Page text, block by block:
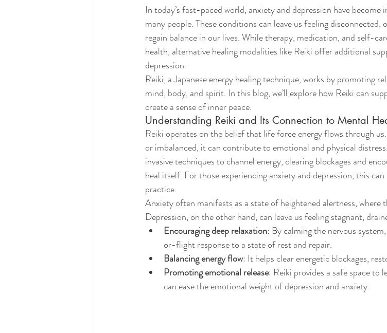
In today’s fast-paced world, anxiety and depression have
many people. These conditions can leave us feeling
regain balance in our lives. While therapy, medication, and self-
health, alternative healing modalities like Reiki offer additional
depression.
Reiki, a Japanese energy healing technique, works by promoting
mind, body, and spirit. In this blog, we’ll explore how Reiki can
create a sense of inner peace.
Understanding Reiki and Its Connection to Mental
Reiki operates on the belief that life force energy flows through
or imbalanced, it can contribute to emotional and physical
invasive techniques to channel energy, clearing blockages and
heal itself. For those experiencing anxiety and depression, this
practice.
Anxiety often manifests as a state of heightened alertness, where
Depression, on the other hand, can leave us feeling stagnant,
Encouraging deep relaxation: By calming the nervous
or-flight response to a state of rest and repair.
Balancing energy flow: It helps clear energetic blockages,
Promoting emotional release: Reiki provides a safe space to
can ease the emotional weight of depression and anxiety.